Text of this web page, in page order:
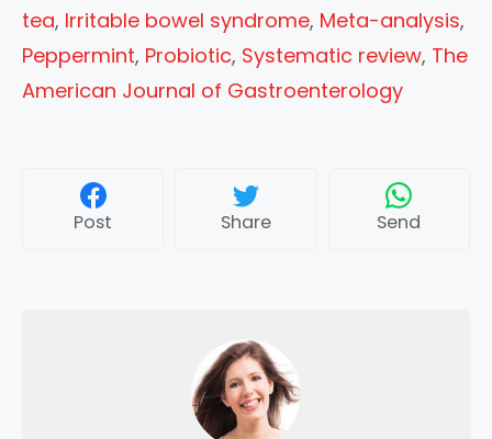
tea, Irritable bowel syndrome, Meta-analysis,
Peppermint, Probiotic, Systematic review, The
American Journal of Gastroenterology
Post Share Send